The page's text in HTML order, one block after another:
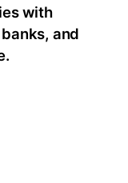
with
and